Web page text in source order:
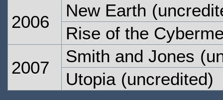
2006
New Earth
Rise of the
2007
Smith and Jones
Utopia(uncredited)